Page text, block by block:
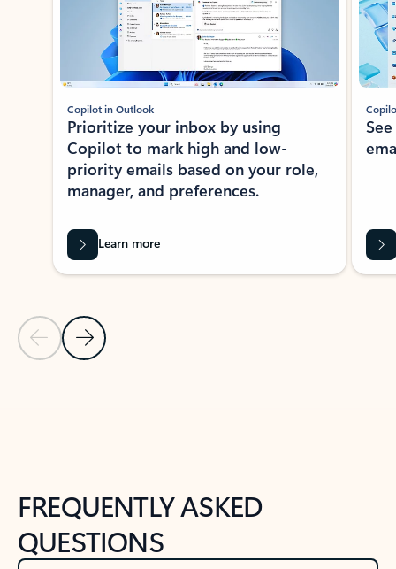
Previous Slide
Next Slide
Copilot in Outlook
Prioritize your inbox by using
Copilot to mark high and low-
priority emails based on your role,
manager, and preferences.
Learn more
FREQUENTLY ASKED
QUESTIONS